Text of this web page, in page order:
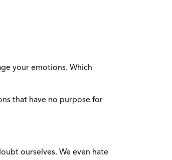
your emotions. Which
that have no purpose for
ourselves. We even hate